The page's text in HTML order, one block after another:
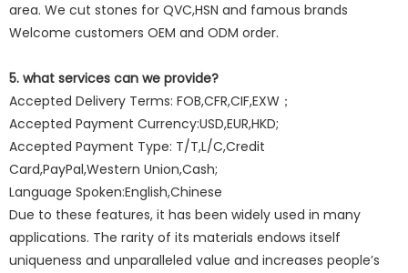
area. We cut stones for QVC,HSN and famous brands
Welcome customers OEM and ODM order.
5. what services can we provide?
Accepted Delivery Terms: FOB,CFR,CIF,EXW；
Accepted Payment Currency:USD,EUR,HKD;
Accepted Payment Type: T/T,L/C,Credit
Card,PayPal,Western Union,Cash;
Language Spoken:English,Chinese
Due to these features, it has been widely used in many
applications. The rarity of its materials endows itself
uniqueness and unparalleled value and increases people’s